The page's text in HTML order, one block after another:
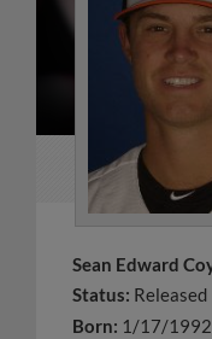
Sean Edward
Status: Released
Born: 1/17/1992